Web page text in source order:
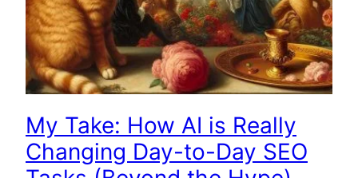
My Take: How AI is Really
Changing Day-to-Day SEO